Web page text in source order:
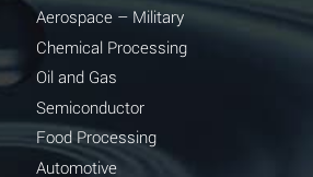
Aerospace – Military
Chemical Processing
Oil and Gas
Semiconductor
Food Processing
Automotive